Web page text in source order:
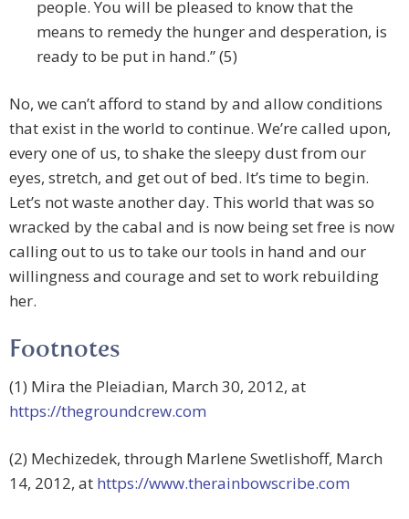
people. You will be pleased to know that the
means to remedy the hunger and desperation, is
ready to be put in hand.” (5)
No, we can’t afford to stand by and allow conditions
that exist in the world to continue. We’re called upon,
every one of us, to shake the sleepy dust from our
eyes, stretch, and get out of bed. It’s time to begin.
Let’s not waste another day. This world that was so
wracked by the cabal and is now being set free is now
calling out to us to take our tools in hand and our
willingness and courage and set to work rebuilding
her.
Footnotes
(1) Mira the Pleiadian, March 30, 2012, at
https://thegroundcrew.com
(2) Mechizedek, through Marlene Swetlishoff, March
14, 2012, at https://www.therainbowscribe.com